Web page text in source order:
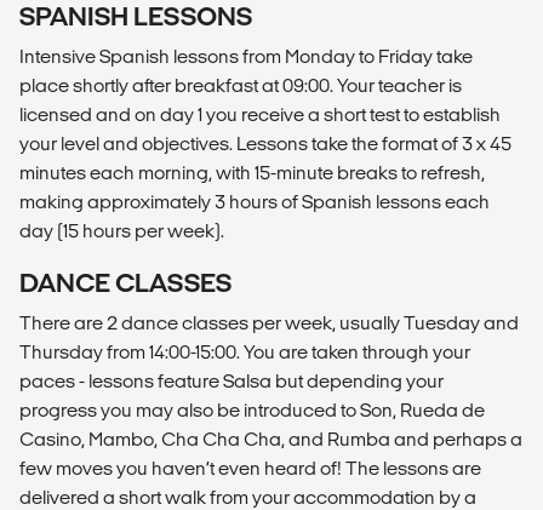
SPANISH LESSONS
Intensive Spanish lessons from Monday to Friday take
place shortly after breakfast at 09:00. Your teacher is
licensed and on day 1 you receive a short test to establish
your level and objectives. Lessons take the format of 3 x 45
minutes each morning, with 15-minute breaks to refresh,
making approximately 3 hours of Spanish lessons each
day (15 hours per week).
DANCE CLASSES
There are 2 dance classes per week, usually Tuesday and
Thursday from 14:00-15:00. You are taken through your
paces - lessons feature Salsa but depending your
progress you may also be introduced to Son, Rueda de
Casino, Mambo, Cha Cha Cha, and Rumba and perhaps a
few moves you haven’t even heard of! The lessons are
delivered a short walk from your accommodation by a